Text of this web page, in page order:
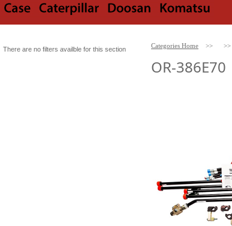
There are no filters availble for this section Categories Home >> >>
OR-386E70